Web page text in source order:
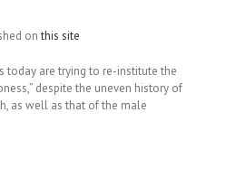
onthis site
today are trying to re-institute the
s,” despite the uneven history of
as well as that of the male